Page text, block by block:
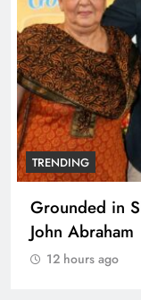
TRENDING
Grounded in
John Abraham
12 hours ago